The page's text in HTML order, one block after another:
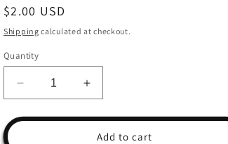
Regular
price
$2.00 USD
Shipping calculated at checkout.
Quantity
Decrease
quantity
for
Increase
quantity
for
Capricorn
Add to cart